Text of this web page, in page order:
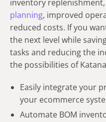
inventory
planning, improved
reduced costs. If you
the next level while
tasks and reducing the
the possibilities of
Easily integrate your
your ecommerce
Automate BOM